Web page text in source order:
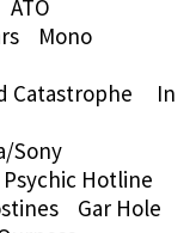
Mono
Catastrophe In
Sony
Hotline
Gar Hole